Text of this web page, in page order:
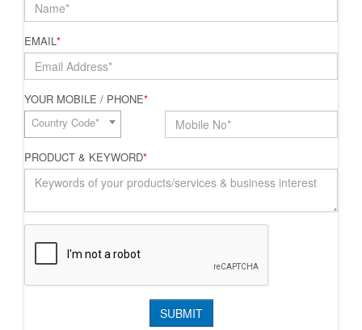
EMAIL*
YOUR MOBILE / PHONE*
Country Code*
PRODUCT & KEYWORD*